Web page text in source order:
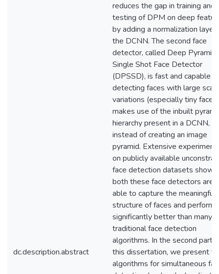
dc.description.abstract
reduces the gap in training and
testing of DPM on deep
by adding a normalization layer
the DCNN. The second face
detector, called Deep Pyramid
Single Shot Face Detector
(DPSSD), is fast and capable of
detecting faces with large
variations (especially tiny
makes use of the inbuilt
hierarchy present in a DCNN,
instead of creating an image
pyramid. Extensive
on publicly available
face detection datasets show
both these face detectors are
able to capture the meaningful
structure of faces and perform
significantly better than many
traditional face detection
algorithms. In the second part
this dissertation, we present
algorithms for simultaneous